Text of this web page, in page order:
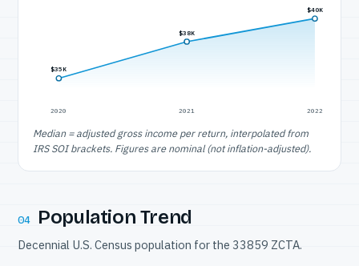
$35K
2020
$38K
2021
$40K
2022
Median = adjusted gross income per return, interpolated from
IRS SOI brackets. Figures are nominal (not inflation-adjusted).
04 Population Trend
Decennial U.S. Census population for the 33859 ZCTA.